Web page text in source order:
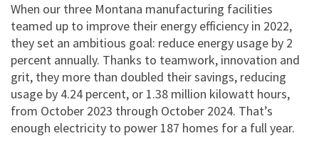
When our three Montana manufacturing facilities
teamed up to improve their energy efficiency in 2022,
they set an ambitious goal: reduce energy usage by 2
percent annually. Thanks to teamwork, innovation and
grit, they more than doubled their savings, reducing
usage by 4.24 percent, or 1.38 million kilowatt hours,
from October 2023 through October 2024. That’s
enough electricity to power 187 homes for a full year.